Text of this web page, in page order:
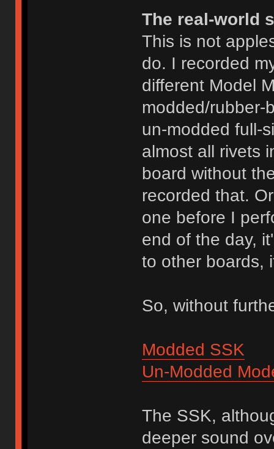
The real-world
This is not
do. I recorded
different Model
modded/rubber-
un-modded full-
almost all rivets
board without
recorded that.
one before I
end of the day,
to other boards,
So, without
Modded SSK
Un-Modded
The SSK,
deeper sound